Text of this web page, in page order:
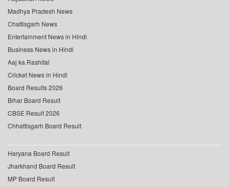
Madhya Pradesh News
Chattisgarh News
Entertainment News in Hindi
Business News in Hindi
Aaj ka Rashifal
Cricket News in Hindi
Board Results 2026
Bihar Board Result
CBSE Result 2026
Chhattisgarh Board Result
Haryana Board Result
Jharkhand Board Result
MP Board Result